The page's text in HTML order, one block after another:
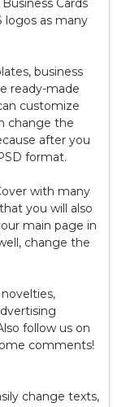
Cards
logos as many
business
ready-made
customize
change the
after you
format.
with many
you will also
main page in
change the
follow us on
comments!
change texts,